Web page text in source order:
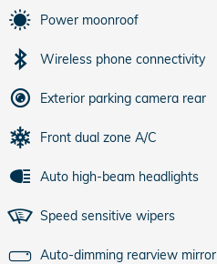
Power moonroof
Wireless phone connectivity
Exterior parking camera rear
Front dual zone A/C
Auto high-beam headlights
Speed sensitive wipers
Auto-dimming rearview mirror